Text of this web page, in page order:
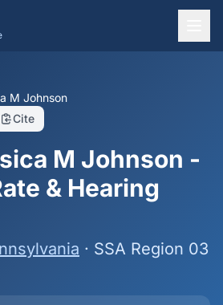
M Johnson
Cite
M Johnson -
& Hearing
· SSA Region 03